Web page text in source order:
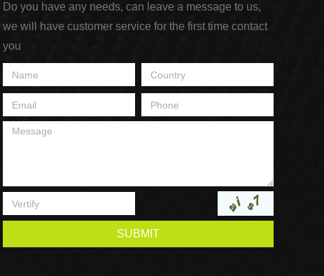
Do you have any needs, can leave a message to us,
we will have customer service for the first time contact
you
SUBMIT